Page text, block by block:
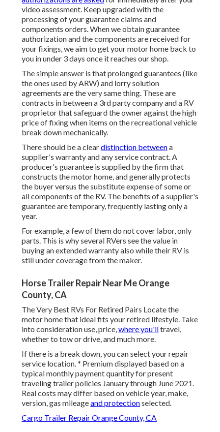
video assessment. Keep upgraded with the
processing of your guarantee claims and
components orders. When we obtain guarantee
authorization and the components are received for
your fixings, we aim to get your motor home back to
you in under 3 days once it reaches our shop.
The simple answer is that prolonged guarantees (like
the ones used by ARW) and lorry solution
agreements are the very same thing. These are
contracts in between a 3rd party company and a RV
proprietor that safeguard the owner against the high
price of fixing when items on the recreational vehicle
break down mechanically.
There should be a cleardistinction betweena
supplier's warranty and any service contract. A
producer's guarantee is supplied by the firm that
constructs the motor home, and generally protects
the buyer versus the substitute expense of some or
all components of the RV. The benefits of a supplier's
guarantee are temporary, frequently lasting only a
year.
For example, a few of them do not cover labor, only
parts. This is why several RVers see the value in
buying an extended warranty also while their RV is
still under coverage from the maker.
Horse Trailer Repair Near Me Orange
County, CA
The Very Best RVs For Retired Pairs Locate the
motor home that ideal fits your retired lifestyle. Take
into consideration use, price,where you'lltravel,
whether to tow or drive, and much more.
If there is a break down, you can select your repair
service location. * Premium displayed based on a
typical monthly payment quantity for present
traveling trailer policies January through June 2021.
Real costs may differ based on vehicle year, make,
version, gas mileageand protectionselected.
Cargo Trailer Repair Orange County, CA